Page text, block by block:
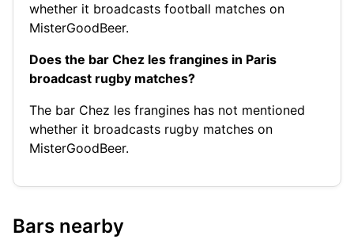
whether it broadcasts football matches on
MisterGoodBeer.
Does the bar Chez les frangines in Paris
broadcast rugby matches?
The bar Chez les frangines has not mentioned
whether it broadcasts rugby matches on
MisterGoodBeer.
Bars nearby